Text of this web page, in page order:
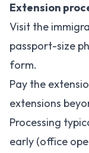
Extension
Visit the
passport-size
form.
Pay the
extensions
Processing
early (office